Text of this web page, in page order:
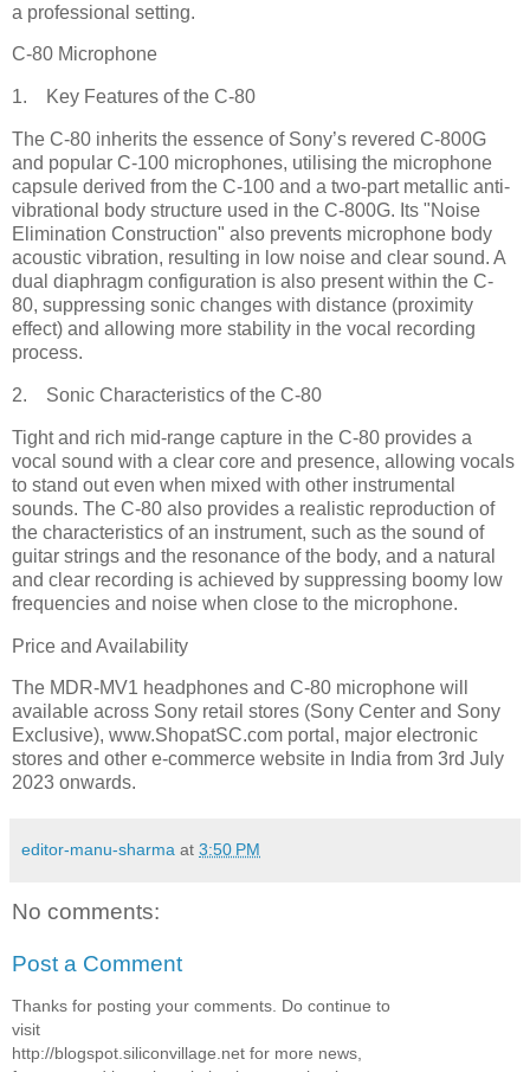
a professional setting.
C-80 Microphone
1. Key Features of the C-80
The C-80 inherits the essence of Sony’s revered C-800G
and popular C-100 microphones, utilising the microphone
capsule derived from the C-100 and a two-part metallic anti-
vibrational body structure used in the C-800G. Its "Noise
Elimination Construction" also prevents microphone body
acoustic vibration, resulting in low noise and clear sound. A
dual diaphragm configuration is also present within the C-
80, suppressing sonic changes with distance (proximity
effect) and allowing more stability in the vocal recording
process.
2. Sonic Characteristics of the C-80
Tight and rich mid-range capture in the C-80 provides a
vocal sound with a clear core and presence, allowing vocals
to stand out even when mixed with other instrumental
sounds. The C-80 also provides a realistic reproduction of
the characteristics of an instrument, such as the sound of
guitar strings and the resonance of the body, and a natural
and clear recording is achieved by suppressing boomy low
frequencies and noise when close to the microphone.
Price and Availability
The MDR-MV1 headphones and C-80 microphone will
available across Sony retail stores (Sony Center and Sony
Exclusive), www.ShopatSC.com portal, major electronic
stores and other e-commerce website in India from 3rd July
2023 onwards.
editor-manu-sharma at 3:50 PM
No comments:
Post a Comment
Thanks for posting your comments. Do continue to
visit
http://blogspot.siliconvillage.net for more news,